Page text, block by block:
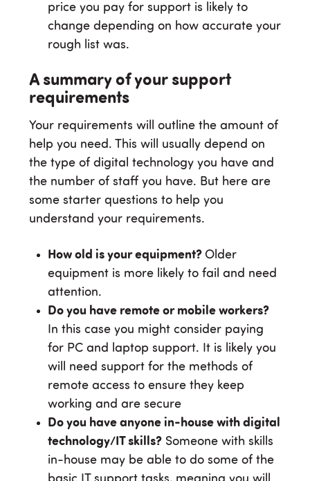
price you pay for support is likely to
change depending on how accurate your
rough list was.
A summary of your support
requirements
Your requirements will outline the amount of
help you need. This will usually depend on
the type of digital technology you have and
the number of staff you have. But here are
some starter questions to help you
understand your requirements.
How old is your equipment? Older
equipment is more likely to fail and need
attention.
Do you have remote or mobile workers?
In this case you might consider paying
for PC and laptop support. It is likely you
will need support for the methods of
remote access to ensure they keep
working and are secure
Do you have anyone in-house with digital
technology/IT skills? Someone with skills
in-house may be able to do some of the